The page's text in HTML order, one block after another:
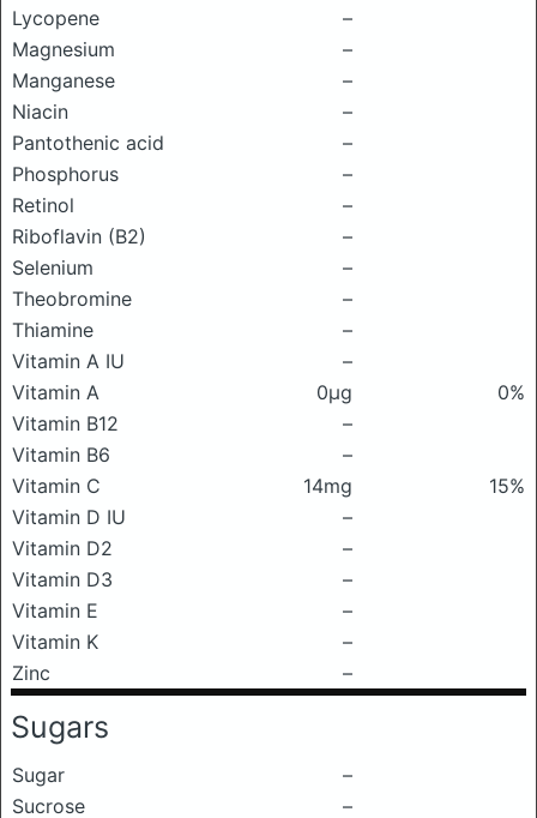
Lycopene
–
Magnesium
–
Manganese
–
Niacin
–
Pantothenic acid
–
Phosphorus
–
Retinol
–
Riboflavin (B2)
–
Selenium
–
Theobromine
–
Thiamine
–
Vitamin A IU
–
Vitamin A
0μg
0%
Vitamin B12
–
Vitamin B6
–
Vitamin C
14mg
15%
Vitamin D IU
–
Vitamin D2
–
Vitamin D3
–
Vitamin E
–
Vitamin K
–
Zinc
–
Sugars
Sugar
–
Sucrose
–